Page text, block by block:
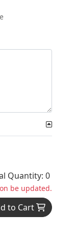
Quantity: 0
be updated.
to Cart